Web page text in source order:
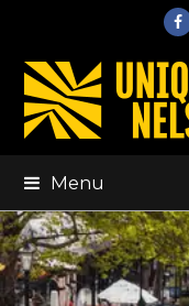
Menu